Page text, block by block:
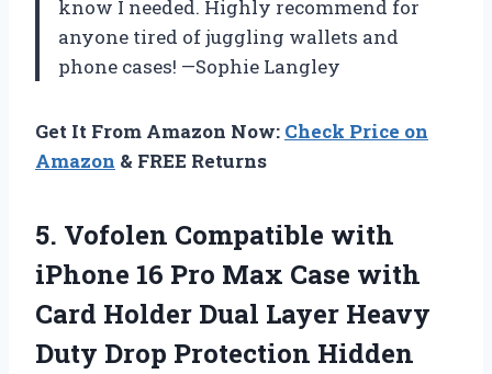
know I needed. Highly recommend for
anyone tired of juggling wallets and
phone cases! —Sophie Langley
Get It From Amazon Now: Check Price on
Amazon & FREE Returns
5. Vofolen Compatible with
iPhone 16 Pro Max Case with
Card Holder Dual Layer Heavy
Duty Drop Protection Hidden